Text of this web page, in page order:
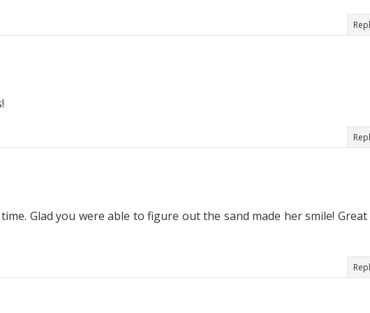
Glad you were able to figure out the sand made her smile! Great